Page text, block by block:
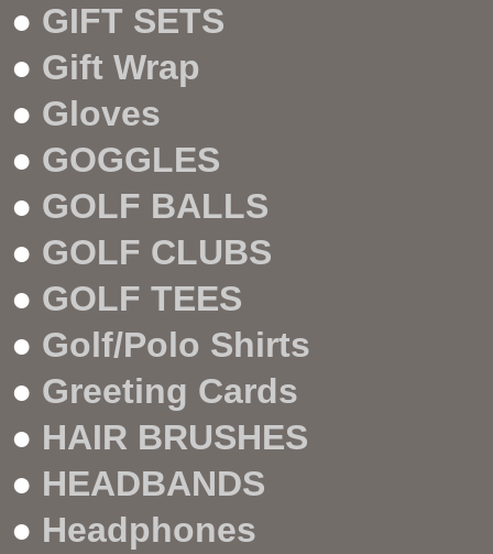
● GIFT SETS
● Gift Wrap
● Gloves
● GOGGLES
● GOLF BALLS
● GOLF CLUBS
● GOLF TEES
● Golf/Polo Shirts
● Greeting Cards
● HAIR BRUSHES
● HEADBANDS
● Headphones